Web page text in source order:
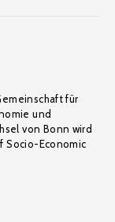
für
und
von Bonn wird
Socio-Economic